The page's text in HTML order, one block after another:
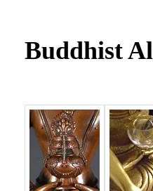
Buddhist